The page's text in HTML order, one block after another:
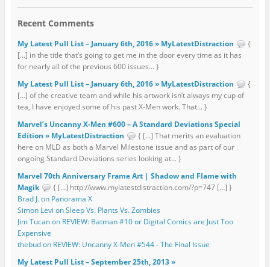
Recent Comments
My Latest Pull List – January 6th, 2016 » MyLatestDistraction
{
[…] in the title that’s going to get me in the door every time as it has
for nearly all of the previous 600 issues... }
My Latest Pull List – January 6th, 2016 » MyLatestDistraction
{
[…] of the creative team and while his artwork isn’t always my cup of
tea, I have enjoyed some of his past X-Men work. That... }
Marvel’s Uncanny X-Men #600 – A Standard Deviations Special
Edition » MyLatestDistraction
{ […] That merits an evaluation
here on MLD as both a Marvel Milestone issue and as part of our
ongoing Standard Deviations series looking at... }
Marvel 70th Anniversary Frame Art | Shadow and Flame with
Magik
{ […] http://www.mylatestdistraction.com/?p=747 […] }
Brad J. on Panorama X
Simon Levi on Sleep Vs. Plants Vs. Zombies
Jim Tucan on REVIEW: Batman #10 or Digital Comics are Just Too
Expensive
thebud on REVIEW: Uncanny X-Men #544 - The Final Issue
My Latest Pull List – September 25th, 2013 »